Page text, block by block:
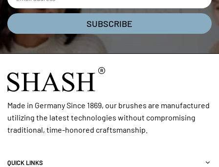
SUBSCRIBE
Made in Germany Since 1869, our brushes are manufactured
utilizing the latest technologies without compromising
traditional, time-honored craftsmanship.
QUICK LINKS